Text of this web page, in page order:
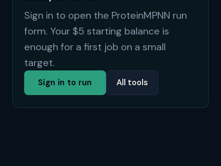
Sign in to open the ProteinMPNN run
form. Your $5 starting balance is
enough for a first job on a small
target.
Sign in to run All tools